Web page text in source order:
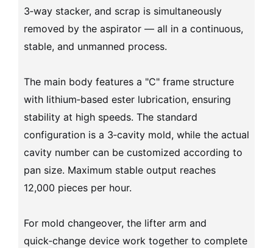
3‑way stacker, and scrap is simultaneously
removed by the aspirator — all in a continuous,
stable, and unmanned process.
The main body features a "C" frame structure
with lithium‑based ester lubrication, ensuring
stability at high speeds. The standard
configuration is a 3‑cavity mold, while the actual
cavity number can be customized according to
pan size. Maximum stable output reaches
12,000 pieces per hour.
For mold changeover, the lifter arm and
quick‑change device work together to complete